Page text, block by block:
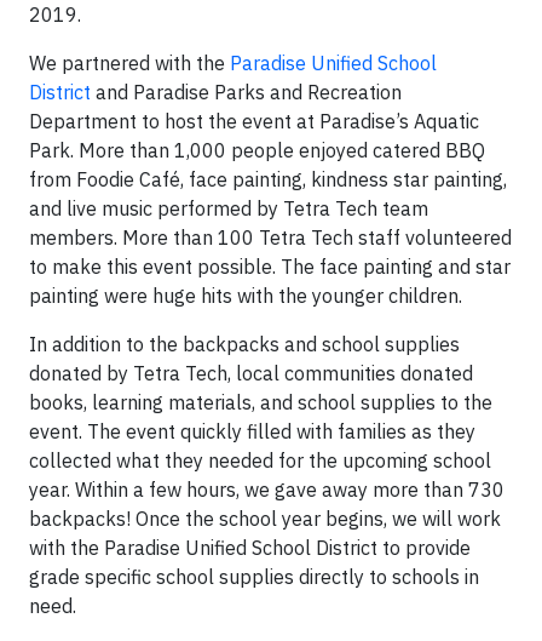
2019.
We partnered with the Paradise Unified School
District and Paradise Parks and Recreation
Department to host the event at Paradise’s Aquatic
Park. More than 1,000 people enjoyed catered BBQ
from Foodie Café, face painting, kindness star painting,
and live music performed by Tetra Tech team
members. More than 100 Tetra Tech staff volunteered
to make this event possible. The face painting and star
painting were huge hits with the younger children.
In addition to the backpacks and school supplies
donated by Tetra Tech, local communities donated
books, learning materials, and school supplies to the
event. The event quickly filled with families as they
collected what they needed for the upcoming school
year. Within a few hours, we gave away more than 730
backpacks! Once the school year begins, we will work
with the Paradise Unified School District to provide
grade specific school supplies directly to schools in
need.